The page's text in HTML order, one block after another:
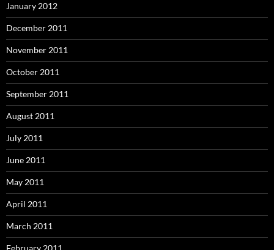
January 2012
December 2011
November 2011
October 2011
September 2011
August 2011
July 2011
June 2011
May 2011
April 2011
March 2011
February 2011